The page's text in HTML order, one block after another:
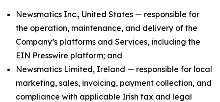
Newsmatics Inc., United States — responsible for
the operation, maintenance, and delivery of the
Company’s platforms and Services, including the
EIN Presswire platform; and
Newsmatics Limited, Ireland — responsible for local
marketing, sales, invoicing, payment collection, and
compliance with applicable Irish tax and legal